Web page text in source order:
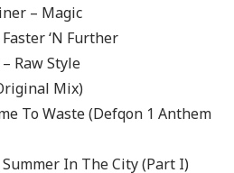
– Magic
‘N Further
Raw Style
Mix)
To Waste (Defqon 1 Anthem
In The City (Part I)